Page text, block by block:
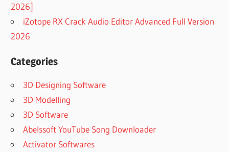
FULL
ACTIVATED
DOWNLOAD
PRINTER PRO
CRACK
CLOUD
DEFENSE ·
2026]
iZotope RX Crack Audio Editor Advanced Full Version
2026
Categories
3D Designing Software
3D Modelling
3D Software
Abelssoft YouTube Song Downloader
Activator Softwares